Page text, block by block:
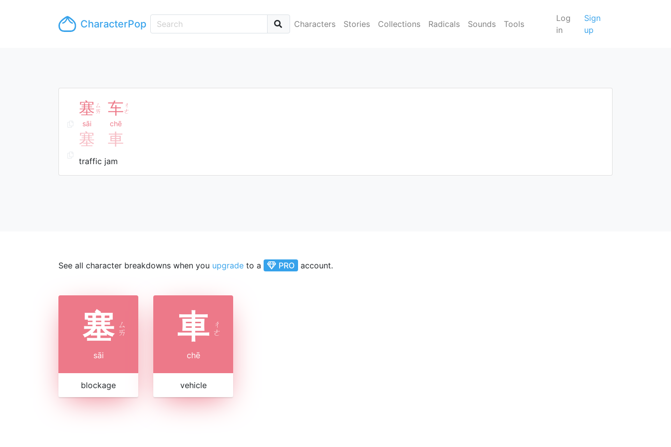
CharacterPop Characters Stories Collections Radicals Sounds Tools
Log
in
Sign
up
塞 ㄙ
ㄞ
sāi
车 ㄔ
ㄜ
chē
塞 車
traffic jam
See all character breakdowns when you upgrade to a PRO account.
塞 ㄙ
ㄞ
sāi
blockage
車 ㄔ
ㄜ
chē
vehicle